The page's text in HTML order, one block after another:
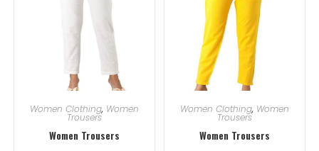
Women Clothing, Women
Trousers
Women Trousers
Women Clothing, Women
Trousers
Women Trousers